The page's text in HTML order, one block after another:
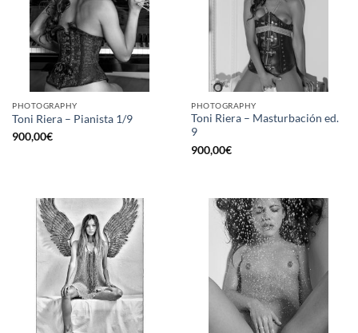
PHOTOGRAPHY
Toni Riera – Pianista 1/9
900,00€
PHOTOGRAPHY
Toni Riera – Masturbación ed.
9
900,00€